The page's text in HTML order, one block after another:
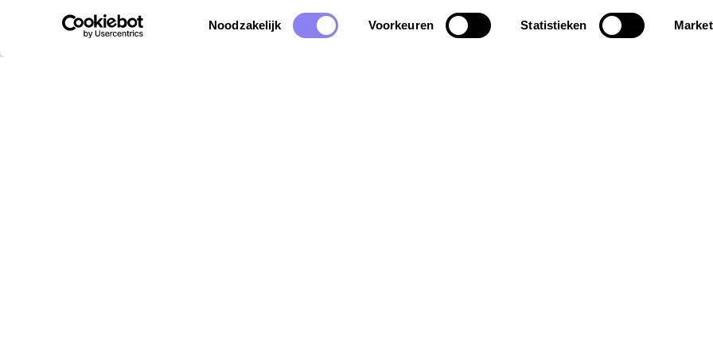
Toestemmingsselectie
Noodzakelijk Voorkeuren Statistieken